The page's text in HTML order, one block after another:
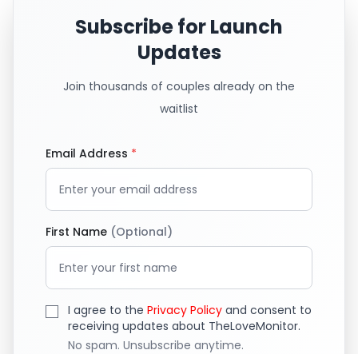
Subscribe for Launch
Updates
Join thousands of couples already on the
waitlist
Email Address *
First Name (Optional)
I agree to the Privacy Policy and consent to
receiving updates about TheLoveMonitor.
No spam. Unsubscribe anytime.